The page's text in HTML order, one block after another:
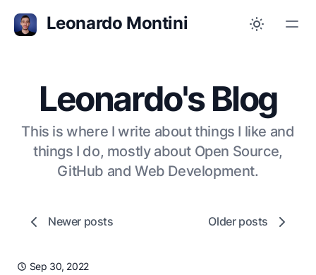
Leonardo Montini
Leonardo's Blog
This is where I write about things I like and
things I do, mostly about Open Source,
GitHub and Web Development.
Newer posts Older posts
Sep 30, 2022